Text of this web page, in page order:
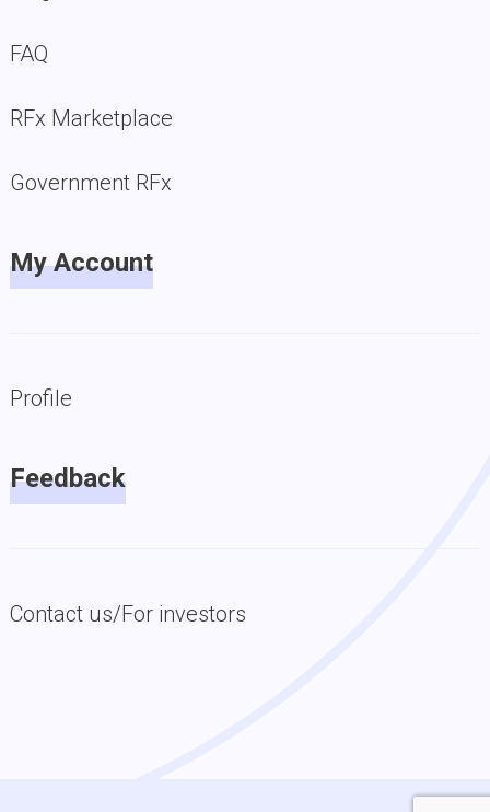
FAQ
RFx Marketplace
Government RFx
My Account
Profile
Feedback
Contact us/For investors